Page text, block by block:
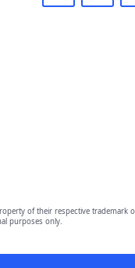
property of their respective
purposes only.